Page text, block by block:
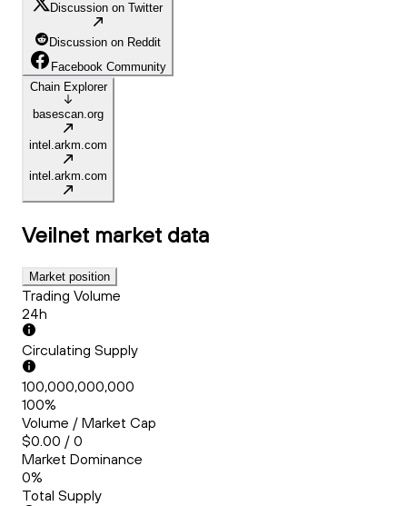
Discussion on Twitter
Discussion on Reddit
Facebook Community
Chain Explorer
basescan.org
intel.arkm.com
intel.arkm.com
Veilnet market data
Market position
Trading Volume
24h
Circulating Supply
100,000,000,000
100%
Volume / Market Cap
$0.00 / 0
Market Dominance
0%
Total Supply